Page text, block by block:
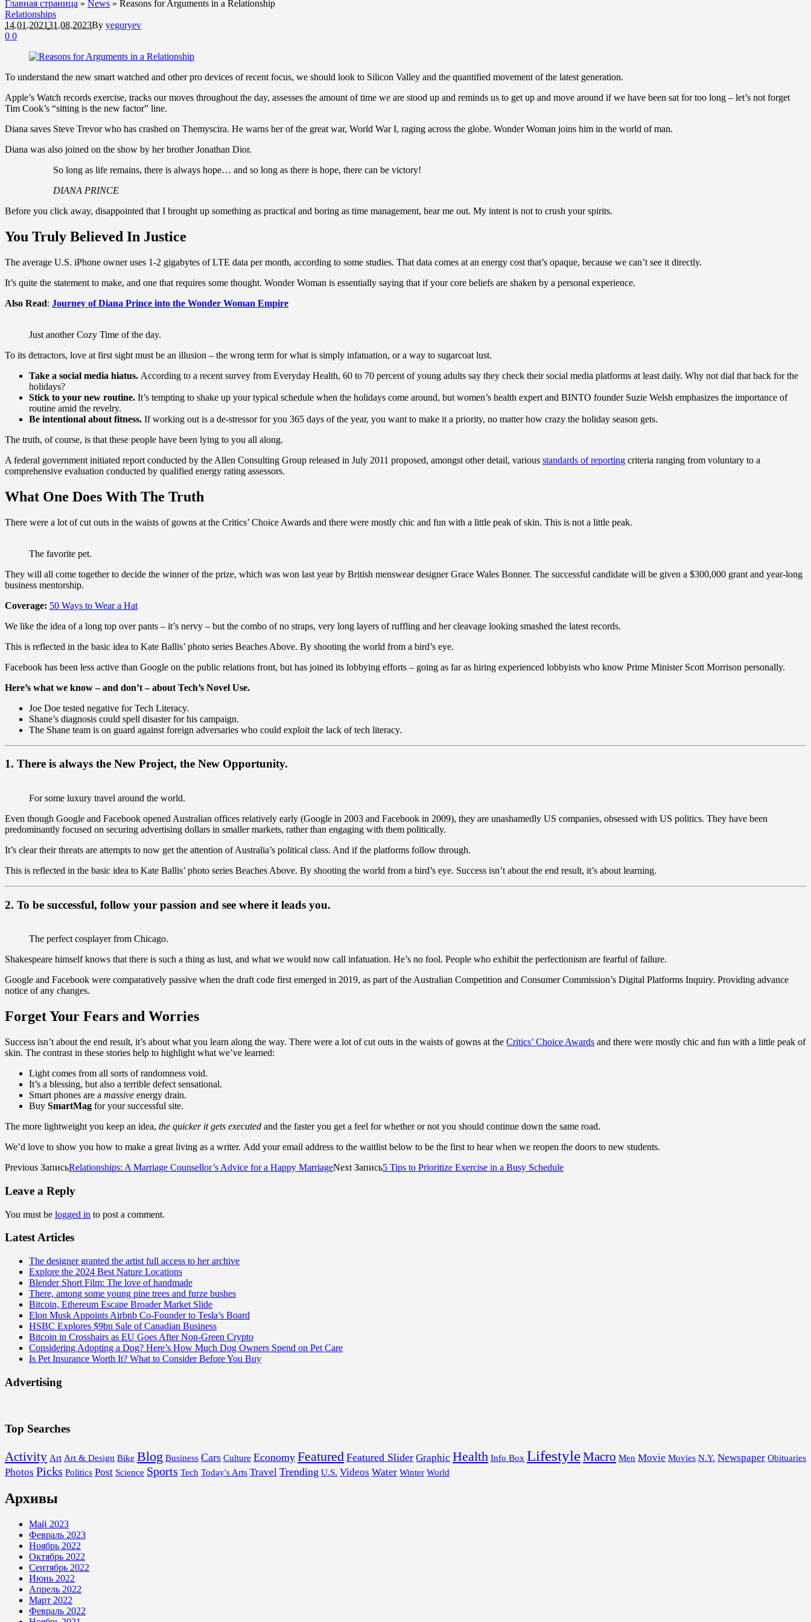
Главная страница » News » Reasons for Arguments in a Relationship
Relationships
14.01.202131.08.2023By yegoryev
0 0
To understand the new smart watched and other pro devices of recent focus, we should look to Silicon Valley and the quantified movement of the latest generation.
Apple’s Watch records exercise, tracks our moves throughout the day, assesses the amount of time we are stood up and reminds us to get up and move around if we have been sat for too long – let’s not forget
Tim Cook’s “sitting is the new factor” line.
Diana saves Steve Trevor who has crashed on Themyscira. He warns her of the great war, World War I, raging across the globe. Wonder Woman joins him in the world of man.
Diana was also joined on the show by her brother Jonathan Dior.
So long as life remains, there is always hope… and so long as there is hope, there can be victory!
DIANA PRINCE
Before you click away, disappointed that I brought up something as practical and boring as time management, hear me out. My intent is not to crush your spirits.
You Truly Believed In Justice
The average U.S. iPhone owner uses 1-2 gigabytes of LTE data per month, according to some studies. That data comes at an energy cost that’s opaque, because we can’t see it directly.
It’s quite the statement to make, and one that requires some thought. Wonder Woman is essentially saying that if your core beliefs are shaken by a personal experience.
Also Read: Journey of Diana Prince into the Wonder Woman Empire
Just another Cozy Time of the day.
To its detractors, love at first sight must be an illusion – the wrong term for what is simply infatuation, or a way to sugarcoat lust.
Take a social media hiatus. According to a recent survey from Everyday Health, 60 to 70 percent of young adults say they check their social media platforms at least daily. Why not dial that back for the
holidays?
Stick to your new routine. It’s tempting to shake up your typical schedule when the holidays come around, but women’s health expert and BINTO founder Suzie Welsh emphasizes the importance of
routine amid the revelry.
Be intentional about fitness. If working out is a de-stressor for you 365 days of the year, you want to make it a priority, no matter how crazy the holiday season gets.
The truth, of course, is that these people have been lying to you all along.
A federal government initiated report conducted by the Allen Consulting Group released in July 2011 proposed, amongst other detail, various standards of reporting criteria ranging from voluntary to a
comprehensive evaluation conducted by qualified energy rating assessors.
What One Does With The Truth
There were a lot of cut outs in the waists of gowns at the Critics’ Choice Awards and there were mostly chic and fun with a little peak of skin. This is not a little peak.
The favorite pet.
They will all come together to decide the winner of the prize, which was won last year by British menswear designer Grace Wales Bonner. The successful candidate will be given a $300,000 grant and year-long
business mentorship.
Coverage: 50 Ways to Wear a Hat
We like the idea of a long top over pants – it’s nervy – but the combo of no straps, very long layers of ruffling and her cleavage looking smashed the latest records.
This is reflected in the basic idea to Kate Ballis’ photo series Beaches Above. By shooting the world from a bird’s eye.
Facebook has been less active than Google on the public relations front, but has joined its lobbying efforts – going as far as hiring experienced lobbyists who know Prime Minister Scott Morrison personally.
Here’s what we know – and don’t – about Tech’s Novel Use.
Joe Doe tested negative for Tech Literacy.
Shane’s diagnosis could spell disaster for his campaign.
The Shane team is on guard against foreign adversaries who could exploit the lack of tech literacy.
1. There is always the New Project, the New Opportunity.
For some luxury travel around the world.
Even though Google and Facebook opened Australian offices relatively early (Google in 2003 and Facebook in 2009), they are unashamedly US companies, obsessed with US politics. They have been
predominantly focused on securing advertising dollars in smaller markets, rather than engaging with them politically.
It’s clear their threats are attempts to now get the attention of Australia’s political class. And if the platforms follow through.
This is reflected in the basic idea to Kate Ballis’ photo series Beaches Above. By shooting the world from a bird’s eye. Success isn’t about the end result, it’s about learning.
2. To be successful, follow your passion and see where it leads you.
The perfect cosplayer from Chicago.
Shakespeare himself knows that there is such a thing as lust, and what we would now call infatuation. He’s no fool. People who exhibit the perfectionism are fearful of failure.
Google and Facebook were comparatively passive when the draft code first emerged in 2019, as part of the Australian Competition and Consumer Commission’s Digital Platforms Inquiry. Providing advance
notice of any changes.
Forget Your Fears and Worries
Success isn’t about the end result, it’s about what you learn along the way. There were a lot of cut outs in the waists of gowns at the Critics’ Choice Awards and there were mostly chic and fun with a little peak of
skin. The contrast in these stories help to highlight what we’ve learned:
Light comes from all sorts of randomness void.
It’s a blessing, but also a terrible defect sensational.
Smart phones are a massive energy drain.
Buy SmartMag for your successful site.
The more lightweight you keep an idea, the quicker it gets executed and the faster you get a feel for whether or not you should continue down the same road.
We’d love to show you how to make a great living as a writer. Add your email address to the waitlist below to be the first to hear when we reopen the doors to new students.
Previous ЗаписьRelationships: A Marriage Counsellor’s Advice for a Happy MarriageNext Запись5 Tips to Prioritize Exercise in a Busy Schedule
Leave a Reply
You must be logged in to post a comment.
Latest Articles
The designer granted the artist full access to her archive
Explore the 2024 Best Nature Locations
Blender Short Film: The love of handmade
There, among some young pine trees and furze bushes
Bitcoin, Ethereum Escape Broader Market Slide
Elon Musk Appoints Airbnb Co-Founder to Tesla’s Board
HSBC Explores $9bn Sale of Canadian Business
Bitcoin in Crosshairs as EU Goes After Non-Green Crypto
Considering Adopting a Dog? Here’s How Much Dog Owners Spend on Pet Care
Is Pet Insurance Worth It? What to Consider Before You Buy
Advertising
Top Searches
Activity Art Art & Design Bike Blog Business Cars Culture Economy Featured Featured Slider Graphic Health Info Box LifestyleMacro Men Movie Movies N.Y. Newspaper Obituaries
Photos Picks Politics Post Science Sports Tech Today's Arts Travel Trending U.S. Videos Water Winter World
Архивы
Май 2023
Февраль 2023
Ноябрь 2022
Октябрь 2022
Сентябрь 2022
Июнь 2022
Апрель 2022
Март 2022
Февраль 2022